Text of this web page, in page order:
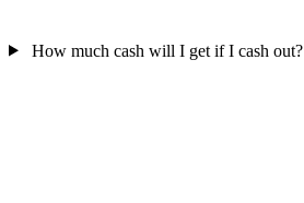
How much cash will I get if I cash out?